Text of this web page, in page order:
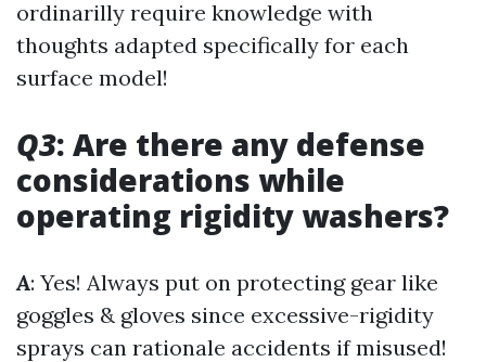
ordinarilly require knowledge with
thoughts adapted specifically for each
surface model!
Q3: Are there any defense
considerations while
operating rigidity washers?
A: Yes! Always put on protecting gear like
goggles & gloves since excessive-rigidity
sprays can rationale accidents if misused!